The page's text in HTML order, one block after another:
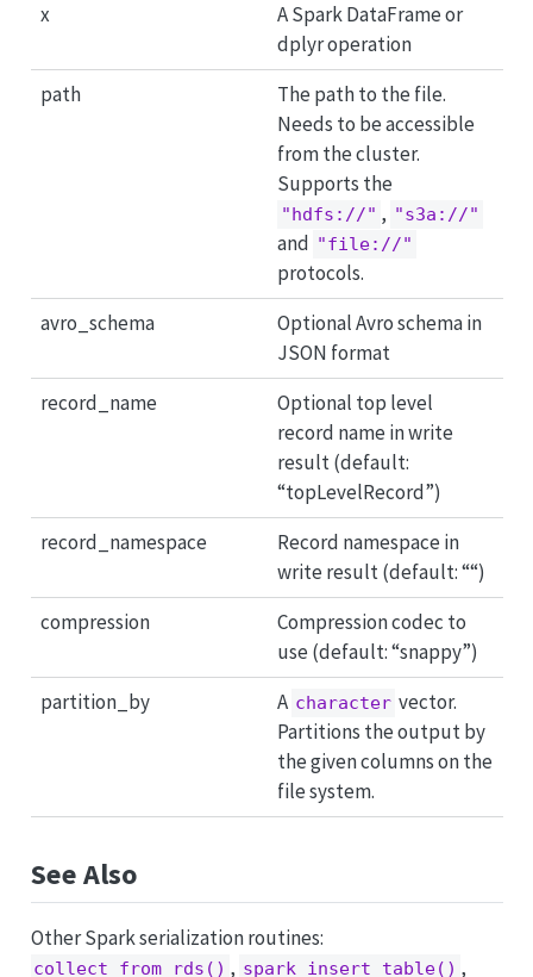
x
A Spark DataFrame or
dplyr operation
path
The path to the file.
Needs to be accessible
from the cluster.
Supports the
"hdfs://" , "s3a://"
and "file://"
protocols.
avro_schema
Optional Avro schema in
JSON format
record_name
Optional top level
record name in write
result (default:
“topLevelRecord”)
record_namespace
Record namespace in
write result (default: ““)
compression
Compression codec to
use (default: “snappy”)
partition_by
A character vector.
Partitions the output by
the given columns on the
file system.
See Also
Other Spark serialization routines:
collect_from_rds() , spark_insert_table() ,